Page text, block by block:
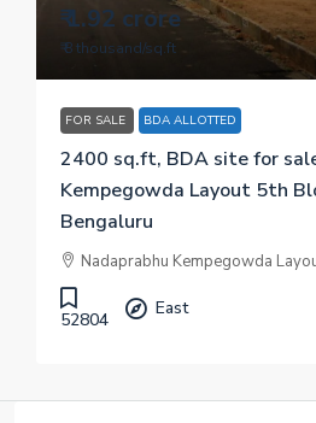
₹ 1.92 crore
₹ 8 thousand/sq.ft
FOR SALE BDA ALLOTTED
2400 sq.ft, BDA site for
Kempegowda Layout 5th
Bengaluru
Nadaprabhu Kempegowda
52804
East